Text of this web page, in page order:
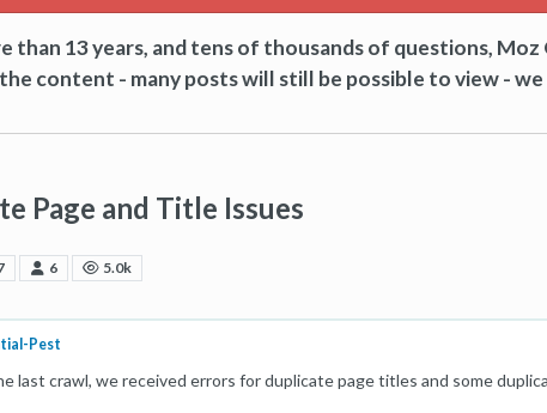
than 13 years, and tens of thousands of questions,
content - many posts will still be possible to view -
Page and Title Issues
6 5.0k
Pest
last crawl, we received errors for duplicate page titles and some